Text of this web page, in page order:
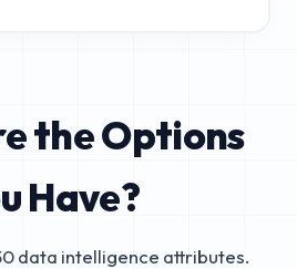
the Options
Have?
data intelligence attributes.